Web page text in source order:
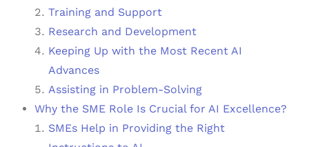
Training and Support
Research and Development
Keeping Up with the Most Recent AI
Advances
Assisting in Problem-Solving
Why the SME Role Is Crucial for AI Excellence?
SMEs Help in Providing the Right